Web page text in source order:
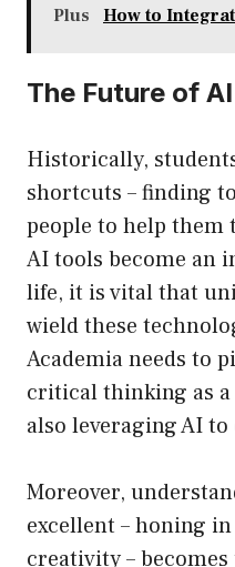
Plus How to
The Future of
Historically,
shortcuts – finding
people to help them
AI tools become an
life, it is vital that
wield these
Academia needs to
critical thinking as
also leveraging AI
Moreover,
excellent – honing
creativity –